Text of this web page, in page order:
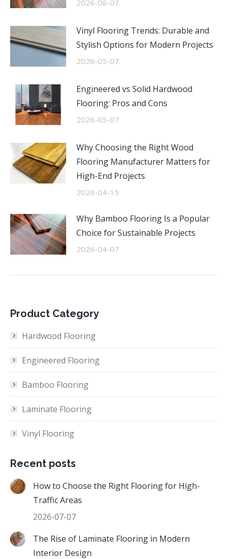
2026-06-07
Vinyl Flooring Trends: Durable and
Stylish Options for Modern Projects
2026-05-07
Engineered vs Solid Hardwood
Flooring: Pros and Cons
2026-05-07
Why Choosing the Right Wood
Flooring Manufacturer Matters for
High-End Projects
2026-04-15
Why Bamboo Flooring Is a Popular
Choice for Sustainable Projects
2026-04-07
Product Category
Hardwood Flooring
Engineered Flooring
Bamboo Flooring
Laminate Flooring
Vinyl Flooring
Recent posts
How to Choose the Right Flooring for High-
Traffic Areas
2026-07-07
The Rise of Laminate Flooring in Modern
Interior Design